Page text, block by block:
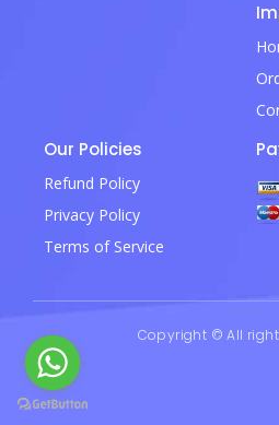
Our Policies
Refund Policy
Privacy Policy
Terms of Service
Copyright © All